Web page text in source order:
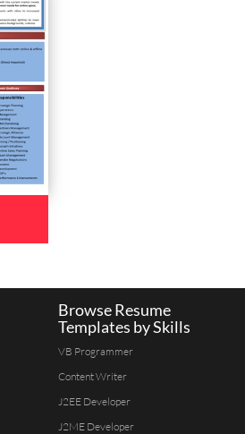
Browse Resume
Templates by Skills
VB Programmer
Content Writer
J2EE Developer
J2ME Developer